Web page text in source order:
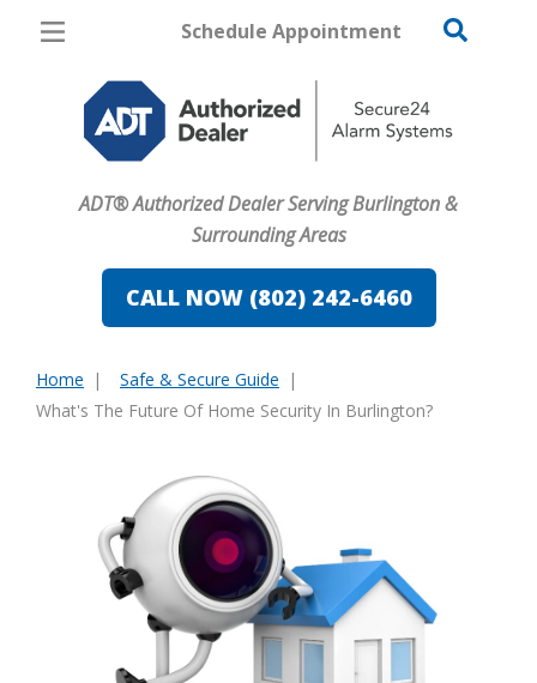
Schedule Appointment
ADT® Authorized Dealer Serving Burlington &
Surrounding Areas
CALL NOW (802) 242-6460
Pricing
Home Security
Home Automation
Fire & Safety
Safe & Secure Guide
Home
Safe & Secure Guide
What's The Future Of Home Security In Burlington?